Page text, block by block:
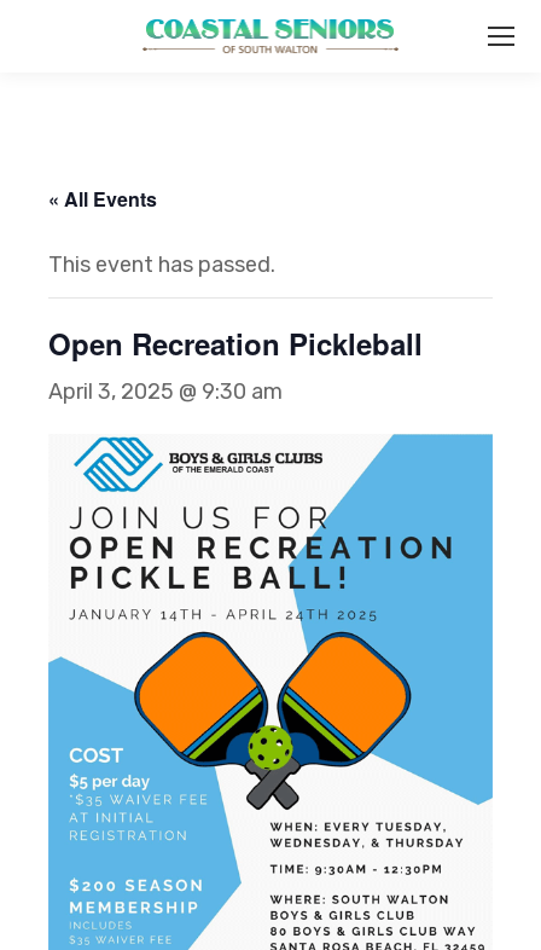
« All Events
This event has passed.
Open Recreation Pickleball
April 3, 2025 @ 9:30 am